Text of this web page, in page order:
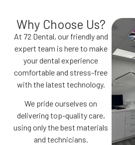
Why Choose Us?
At 72 Dental, our friendly and
expert team is here to make
your dental experience
comfortable and stress-free
with the latest technology.
We pride ourselves on
delivering top-quality care,
using only the best materials
and technicians.